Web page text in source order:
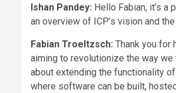
Ishan Pandey: Hello Fabian, it’s
an overview of ICP’s vision and
Fabian Troeltzsch: Thank you for
aiming to revolutionize the way
about extending the functionality
where software can be built,